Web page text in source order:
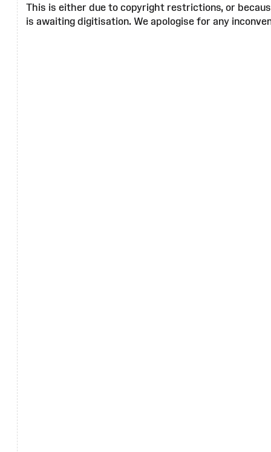
This is either due to copyright restrictions, or
is awaiting digitisation. We apologise for any